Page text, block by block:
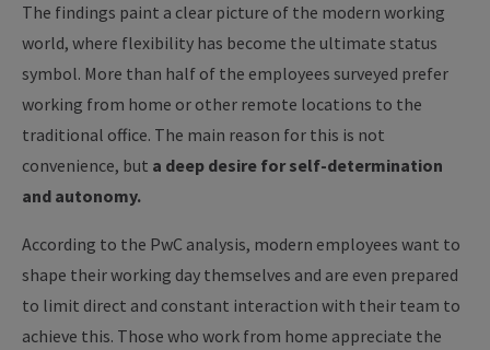
The findings paint a clear picture of the modern working
world, where flexibility has become the ultimate status
symbol. More than half of the employees surveyed prefer
working from home or other remote locations to the
traditional office. The main reason for this is not
convenience, but a deep desire for self-determination
and autonomy.
According to the PwC analysis, modern employees want to
shape their working day themselves and are even prepared
to limit direct and constant interaction with their team to
achieve this. Those who work from home appreciate the